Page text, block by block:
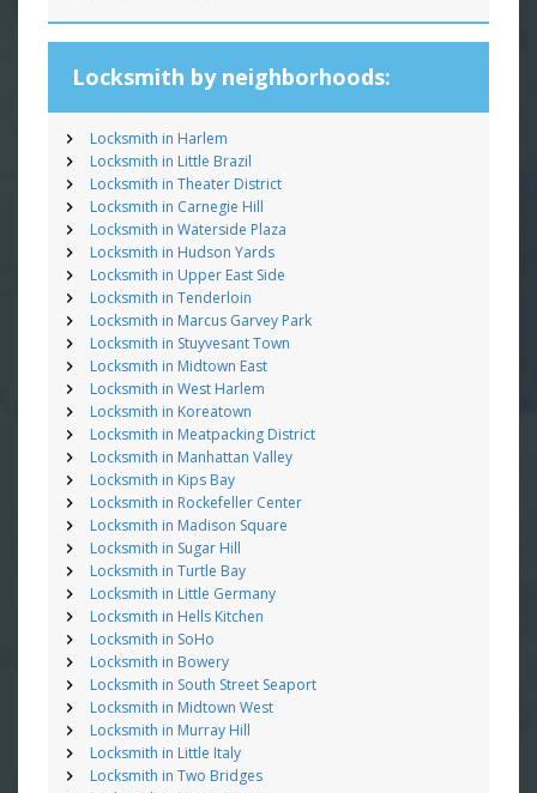
Locksmith by neighborhoods:
Locksmith in Harlem
Locksmith in Little Brazil
Locksmith in Theater District
Locksmith in Carnegie Hill
Locksmith in Waterside Plaza
Locksmith in Hudson Yards
Locksmith in Upper East Side
Locksmith in Tenderloin
Locksmith in Marcus Garvey Park
Locksmith in Stuyvesant Town
Locksmith in Midtown East
Locksmith in West Harlem
Locksmith in Koreatown
Locksmith in Meatpacking District
Locksmith in Manhattan Valley
Locksmith in Kips Bay
Locksmith in Rockefeller Center
Locksmith in Madison Square
Locksmith in Sugar Hill
Locksmith in Turtle Bay
Locksmith in Little Germany
Locksmith in Hells Kitchen
Locksmith in SoHo
Locksmith in Bowery
Locksmith in South Street Seaport
Locksmith in Midtown West
Locksmith in Murray Hill
Locksmith in Little Italy
Locksmith in Two Bridges